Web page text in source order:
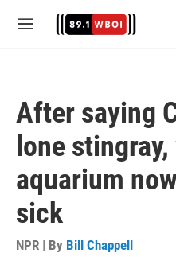
M
After saying
lone
aquarium
sick
NPR | By Bill Chappell